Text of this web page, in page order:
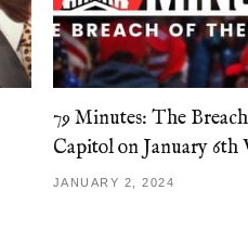
79 Minutes: The
Capitol on January 6th
JANUARY 2, 2024